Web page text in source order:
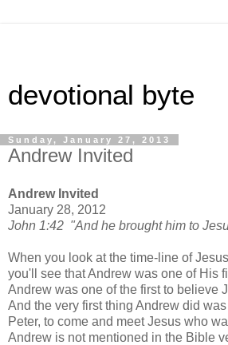
devotional byte
Sunday, January 27, 2013
Andrew Invited
Andrew Invited
January 28, 2012
John 1:42 "And he brought him to
When you look at the time-line of
you'll see that Andrew was one of His
Andrew was one of the first to believe
And the very first thing Andrew did
Peter, to come and meet Jesus who
Andrew is not mentioned in the Bible